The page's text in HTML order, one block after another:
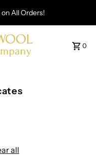
All Orders!
0
all